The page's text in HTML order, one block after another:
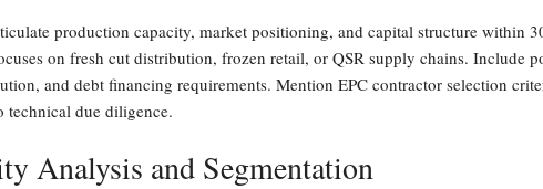
production capacity, market positioning, and capital structure within
on fresh cut distribution, frozen retail, or QSR supply chains. Include
and debt financing requirements. Mention EPC contractor selection
technical due diligence.
Analysis and Segmentation